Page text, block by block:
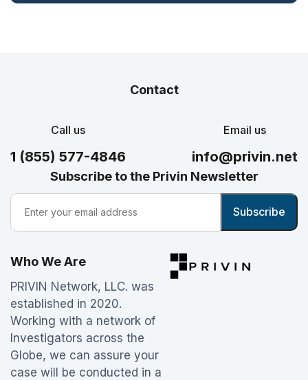
Contact
Call us
1 (855) 577-4846
Email us
info@privin.net
Subscribe to the Privin Newsletter
Who We Are
PRIVIN Network, LLC. was
established in 2020.
Working with a network of
Investigators across the
Globe, we can assure your
case will be conducted in a